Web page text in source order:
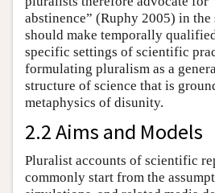
abstinence” (Ruphy 2005) in the
should make temporally
specific settings of scientific
formulating pluralism as a
structure of science that is
metaphysics of disunity.
2.2 Aims and Models
Pluralist accounts of scientific
commonly start from the